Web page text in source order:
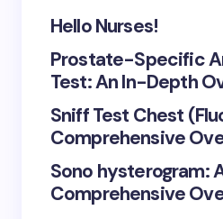
Hello Nurses!
Prostate-Specific
Test: An In-Depth
Sniff Test Chest
Comprehensive
Sono hysterogram:
Comprehensive